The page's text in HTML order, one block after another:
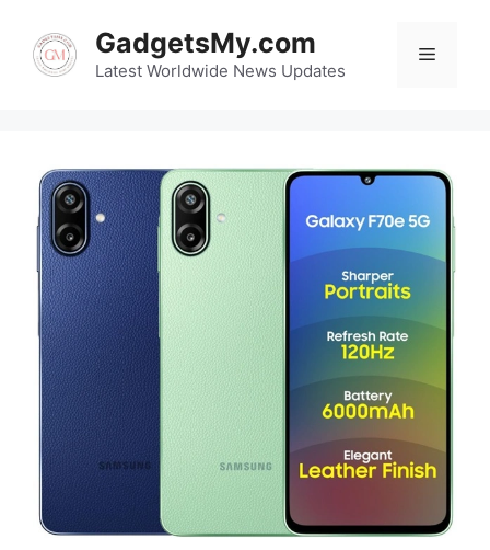
content
GadgetsMy.com
Latest Worldwide News Updates
Menu